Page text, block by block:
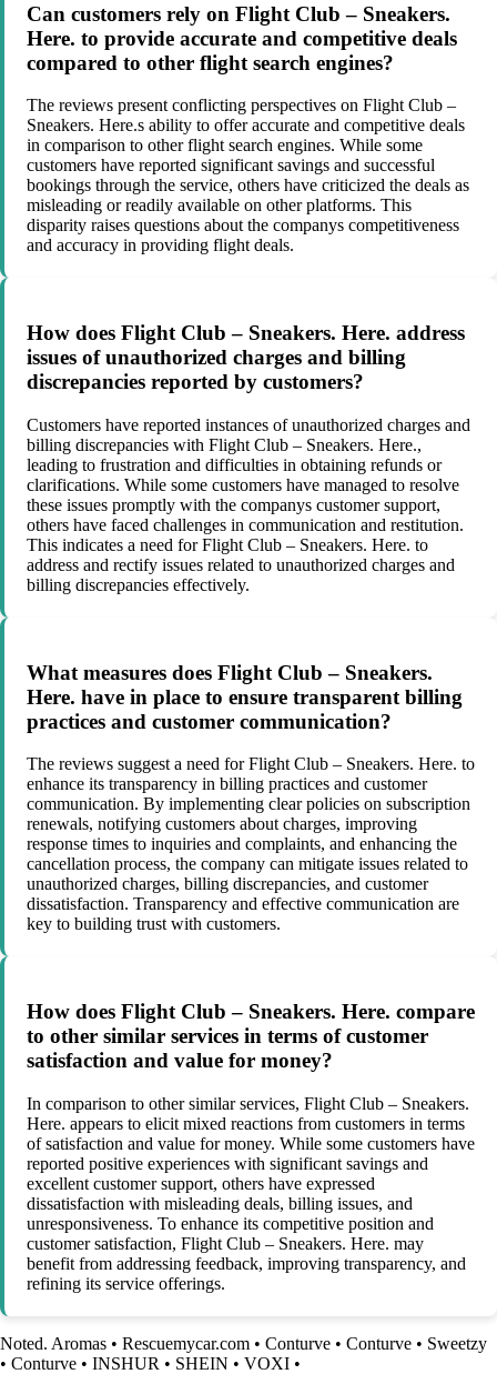
Can customers rely on Flight Club – Sneakers.
Here. to provide accurate and competitive deals
compared to other flight search engines?
The reviews present conflicting perspectives on Flight Club –
Sneakers. Here.s ability to offer accurate and competitive deals
in comparison to other flight search engines. While some
customers have reported significant savings and successful
bookings through the service, others have criticized the deals as
misleading or readily available on other platforms. This
disparity raises questions about the companys competitiveness
and accuracy in providing flight deals.
How does Flight Club – Sneakers. Here. address
issues of unauthorized charges and billing
discrepancies reported by customers?
Customers have reported instances of unauthorized charges and
billing discrepancies with Flight Club – Sneakers. Here.,
leading to frustration and difficulties in obtaining refunds or
clarifications. While some customers have managed to resolve
these issues promptly with the companys customer support,
others have faced challenges in communication and restitution.
This indicates a need for Flight Club – Sneakers. Here. to
address and rectify issues related to unauthorized charges and
billing discrepancies effectively.
What measures does Flight Club – Sneakers.
Here. have in place to ensure transparent billing
practices and customer communication?
The reviews suggest a need for Flight Club – Sneakers. Here. to
enhance its transparency in billing practices and customer
communication. By implementing clear policies on subscription
renewals, notifying customers about charges, improving
response times to inquiries and complaints, and enhancing the
cancellation process, the company can mitigate issues related to
unauthorized charges, billing discrepancies, and customer
dissatisfaction. Transparency and effective communication are
key to building trust with customers.
How does Flight Club – Sneakers. Here. compare
to other similar services in terms of customer
satisfaction and value for money?
In comparison to other similar services, Flight Club – Sneakers.
Here. appears to elicit mixed reactions from customers in terms
of satisfaction and value for money. While some customers have
reported positive experiences with significant savings and
excellent customer support, others have expressed
dissatisfaction with misleading deals, billing issues, and
unresponsiveness. To enhance its competitive position and
customer satisfaction, Flight Club – Sneakers. Here. may
benefit from addressing feedback, improving transparency, and
refining its service offerings.
Noted. Aromas • Rescuemycar.com • Conturve • Conturve • Sweetzy
• Conturve • INSHUR • SHEIN • VOXI •